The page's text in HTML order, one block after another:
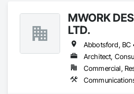
MWORK
LTD.
Commercial,